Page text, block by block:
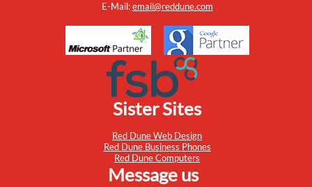
E-Mail:email@reddune.com
Sister Sites
Red Dune Web Design
Red Dune Business Phones
Red Dune Computers
Message us